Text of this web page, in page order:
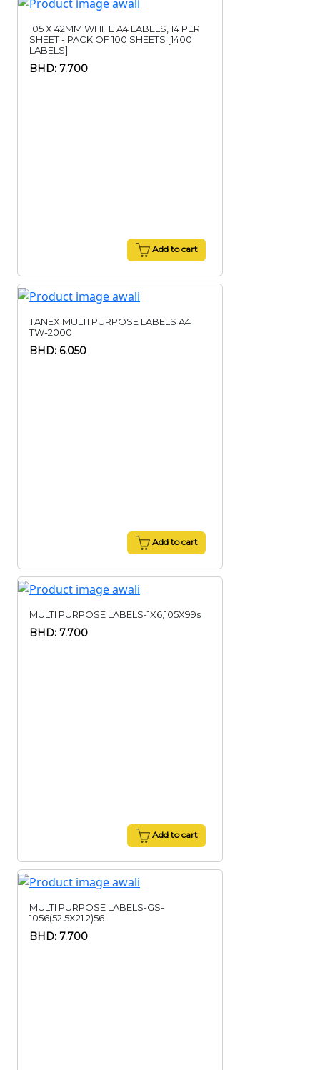
105 X 42MM WHITE A4 LABELS, 14 PER
SHEET - PACK OF 100 SHEETS [1400
LABELS]
BHD: 7.700
Add to cart
TANEX MULTI PURPOSE LABELS A4
TW-2000
BHD: 6.050
Add to cart
MULTI PURPOSE LABELS-1X6,105X99s
BHD: 7.700
Add to cart
MULTI PURPOSE LABELS-GS-
1056(52.5X21.2)56
BHD: 7.700